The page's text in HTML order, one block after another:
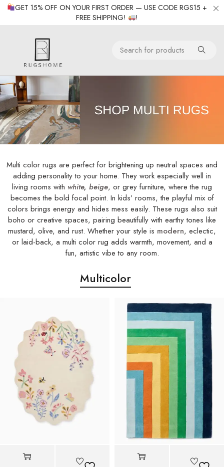
GET 15% OFF ON YOUR FIRST ORDER — USE CODE RGS15 +
FREE SHIPPING!
!
Multi color rugs are perfect for brightening up neutral spaces and
adding personality to your home. They work especially well in
living rooms with white, beige, or grey furniture, where the rug
becomes the bold focal point. In kids’ rooms, the playful mix of
colors brings energy and hides mess easily. These rugs also suit
boho or creative spaces, pairing beautifully with earthy tones like
mustard, olive, and rust. Whether your style is modern, eclectic,
or laid-back, a multi color rug adds warmth, movement, and a
fun, artistic vibe to any room.
Multicolor